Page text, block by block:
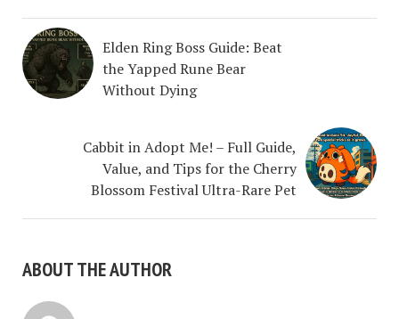
Elden Ring Boss Guide: Beat
the Yapped Rune Bear
Without Dying
Cabbit in Adopt Me! – Full Guide,
Value, and Tips for the Cherry
Blossom Festival Ultra-Rare Pet
ABOUT THE AUTHOR